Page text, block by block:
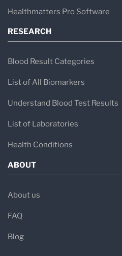
Healthmatters Pro Software
RESEARCH
Blood Result Categories
List of All Biomarkers
Understand Blood Test Results
List of Laboratories
Health Conditions
ABOUT
About us
FAQ
Blog